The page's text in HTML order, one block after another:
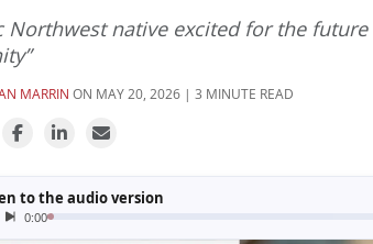
Northwest native excited for the
MARRIN ON MAY 20, 2026 | 3 MINUTE READ